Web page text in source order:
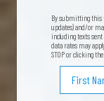
By submitting this
updates) and/or
including texts sent
data rates may
STOP or clicking